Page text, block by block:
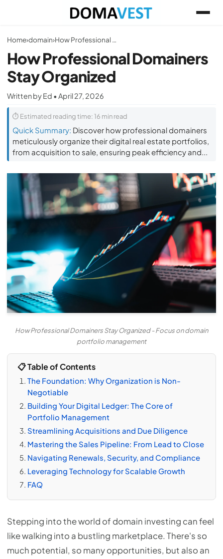
Home›domain› How Professional Domainers Stay Organized
How Professional Domainers
Stay Organized
Written by Ed • April 27, 2026
⏱ Estimated reading time: 16 min read
Quick Summary: Discover how professional domainers
meticulously organize their digital real estate portfolios,
from acquisition to sale, ensuring peak efficiency and...
How Professional Domainers Stay Organized - Focus on domain
portfolio management
📋 Table of Contents
The Foundation: Why Organization is Non-
Negotiable
Building Your Digital Ledger: The Core of
Portfolio Management
Streamlining Acquisitions and Due Diligence
Mastering the Sales Pipeline: From Lead to Close
Navigating Renewals, Security, and Compliance
Leveraging Technology for Scalable Growth
FAQ
Stepping into the world of domain investing can feel
like walking into a bustling marketplace. There's so
much potential, so many opportunities, but also an